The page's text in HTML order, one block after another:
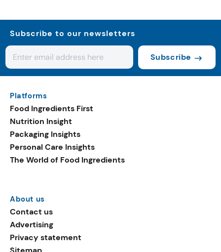
Subscribe to our newsletters
Subscribe
Platforms
Food Ingredients First
Nutrition Insight
Packaging Insights
Personal Care Insights
The World of Food Ingredients
About us
Contact us
Advertising
Privacy statement